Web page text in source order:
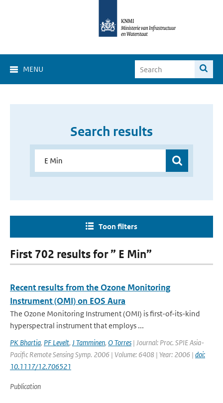
MENU
Search results
Toon filters
First 702 results for ” E Min”
Recent results from the Ozone Monitoring
Instrument (OMI) on EOS Aura
The Ozone Monitoring Instrument (OMI) is first-of-its-kind
hyperspectral instrument that employs ...
PK Bhartia, PF Levelt, J Tamminen, O Torres | Journal: Proc. SPIE Asia-
Pacific Remote Sensing Symp. 2006 | Volume: 6408 | Year: 2006 | doi:
10.1117/12.706521
Publication